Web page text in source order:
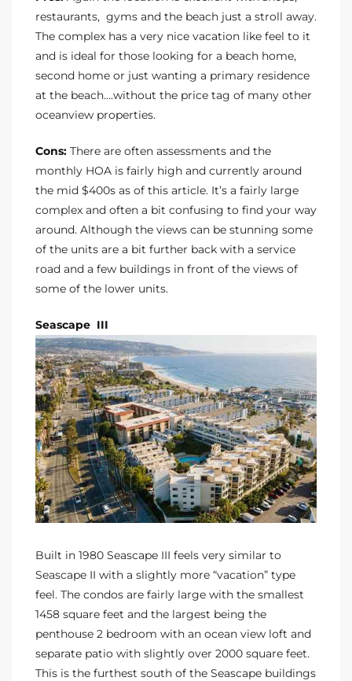
restaurants, gyms and the beach just a stroll away.
The complex has a very nice vacation like feel to it
and is ideal for those looking for a beach home,
second home or just wanting a primary residence
at the beach….without the price tag of many other
oceanview properties.
Cons: There are often assessments and the
monthly HOA is fairly high and currently around
the mid $400s as of this article. It’s a fairly large
complex and often a bit confusing to find your way
around. Although the views can be stunning some
of the units are a bit further back with a service
road and a few buildings in front of the views of
some of the lower units.
Seascape III
Built in 1980 Seascape III feels very similar to
Seascape II with a slightly more “vacation” type
feel. The condos are fairly large with the smallest
1458 square feet and the largest being the
penthouse 2 bedroom with an ocean view loft and
separate patio with slightly over 2000 square feet.
This is the furthest south of the Seascape buildings